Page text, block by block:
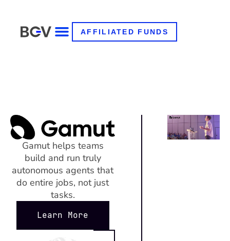
AFFILIATED FUNDS
Gamut helps teams
build and run truly
autonomous agents that
do entire jobs, not just
tasks.
Learn More